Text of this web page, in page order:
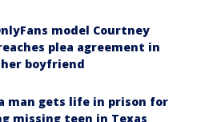
model Courtney
plea agreement in
boyfriend
man gets life in prison for
missing teen in Texas